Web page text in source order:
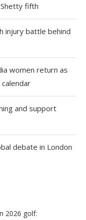
Shetty fifth
injury battle behind
women return as
and support
debate in London
2026 golf: